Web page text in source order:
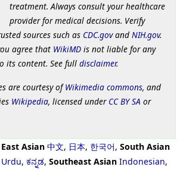
treatment. Always consult your healthcare
provider for medical decisions. Verify
sources such as CDC.govand NIH.gov.
agree that WikiMD is not liable for any
its content. See full disclaimer.
are courtesy ofWikimedia commons, and
Wikipedia, licensed under CC BY SA or
East Asian 中文, 日本, 한국어, South Asian
Urdu, ಕನ್ನಡ, Southeast Asian Indonesian,